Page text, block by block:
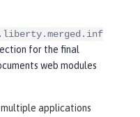
for the final
web modules
applications